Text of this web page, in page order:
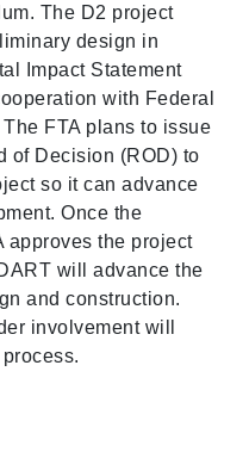
The D2 project
design in
Impact Statement
with Federal
FTA plans to issue
of Decision (ROD) to
so it can advance
Once the
approves the project
will advance the
and construction.
involvement will